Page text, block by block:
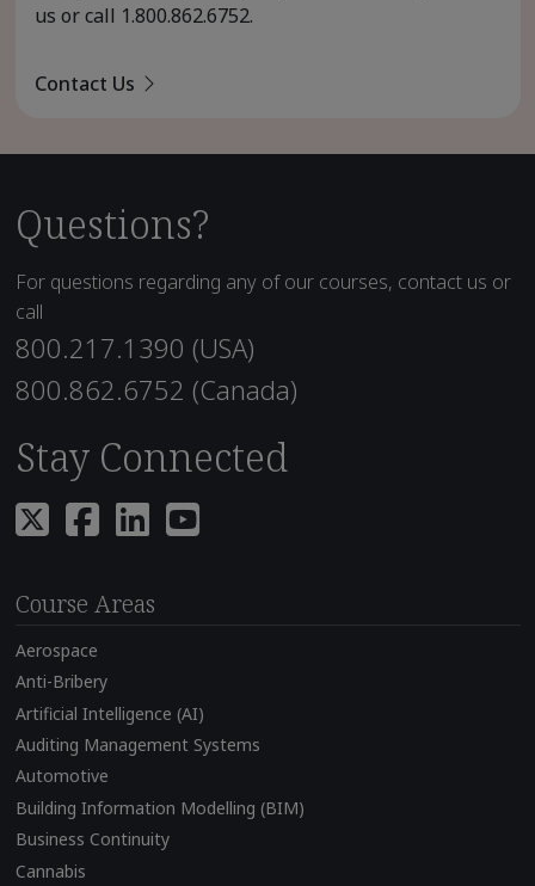
us or call 1.800.862.6752.
Contact Us
Questions?
For questions regarding any of our courses, contact us or
call
800.217.1390 (USA)
800.862.6752 (Canada)
Stay Connected
Course Areas
Aerospace
Anti-Bribery
Artificial Intelligence (AI)
Auditing Management Systems
Automotive
Building Information Modelling (BIM)
Business Continuity
Cannabis